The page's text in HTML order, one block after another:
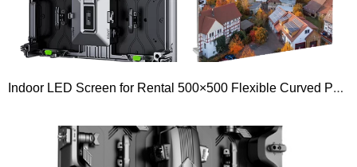
Indoor LED Screen for Rental 500×500 Flexible Curved P1.9 P2.5 P2.6 P3.9 P4.8